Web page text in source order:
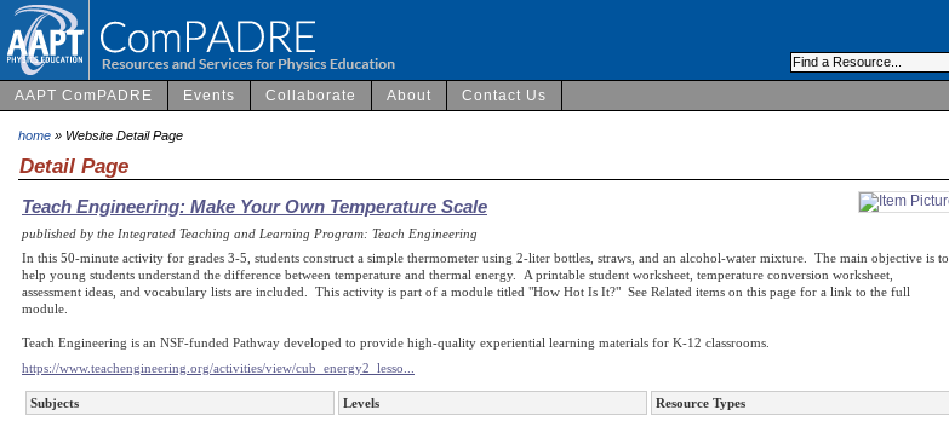
AAPT ComPADRE Events Collaborate About Contact Us
home » Website Detail Page
Detail Page
Teach Engineering: Make Your Own Temperature Scale
published by the Integrated Teaching and Learning Program: Teach Engineering
In this 50-minute activity for grades 3-5, students construct a simple thermometer using 2-liter bottles, straws, and an alcohol-water mixture. The main objective is to
help young students understand the difference between temperature and thermal energy. A printable student worksheet, temperature conversion worksheet,
assessment ideas, and vocabulary lists are included. This activity is part of a module titled "How Hot Is It?" See Related items on this page for a link to the full
module.
Teach Engineering is an NSF-funded Pathway developed to provide high-quality experiential learning materials for K-12 classrooms.
https://www.teachengineering.org/activities/view/cub_energy2_lesso...
Subjects Levels
Resource Types